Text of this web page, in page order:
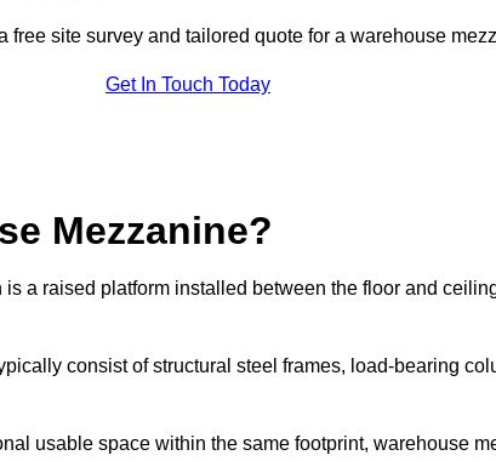
free site survey and tailored quote for a warehouse
Get In Touch Today
Mezzanine?
a raised platform installed between the floor and
consist of structural steel frames, load-bearing
usable space within the same footprint, warehouse